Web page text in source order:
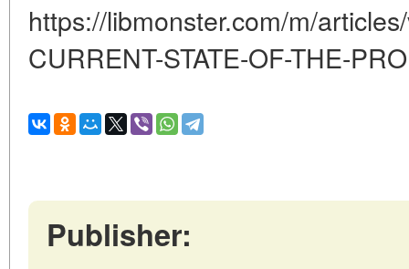
https://libmonster.com/m/
CURRENT-STATE-OF-THE-
Publisher: